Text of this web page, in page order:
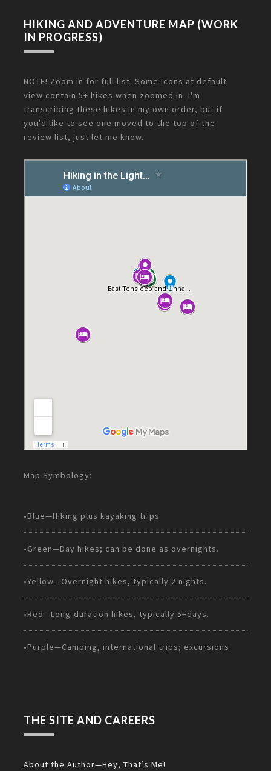
HIKING AND ADVENTURE MAP (WORK
IN PROGRESS)
NOTE! Zoom in for full list. Some icons at default
view contain 5+ hikes when zoomed in. I'm
transcribing these hikes in my own order, but if
you'd like to see one moved to the top of the
review list, just let me know.
Map Symbology:
•Blue—Hiking plus kayaking trips
•Green—Day hikes; can be done as overnights.
•Yellow—Overnight hikes, typically 2 nights.
•Red—Long-duration hikes, typically 5+days.
•Purple—Camping, international trips; excursions.
THE SITE AND CAREERS
About the Author—Hey, That’s Me!